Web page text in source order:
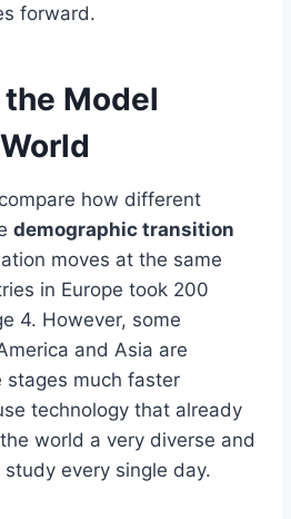
forward.
Model
how different
demographic transition
moves at the same
in Europe took 200
4. However, some
and Asia are
stages much faster
technology that already
world a very diverse and
every single day.